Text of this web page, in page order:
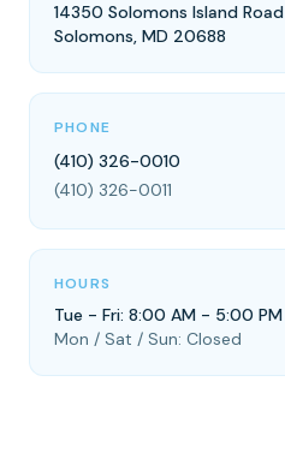
14350 Solomons Island Road
Solomons, MD 20688
PHONE
(410) 326-0010
(410) 326-0011
HOURS
Tue - Fri: 8:00 AM - 5:00 PM
Mon / Sat / Sun: Closed